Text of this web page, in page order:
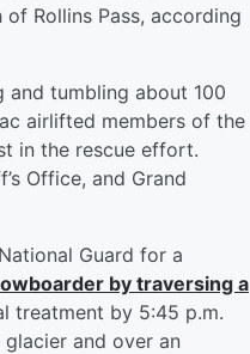
Rollins Pass, according
and tumbling about 100
airlifted members of the
in the rescue effort.
Office, and Grand
Guard for a
by traversing a
treatment by 5:45 p.m.
and over an